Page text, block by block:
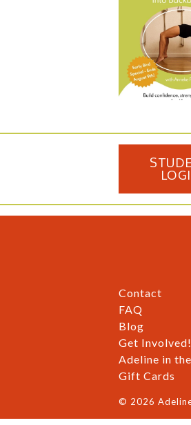
Contact
FAQ
Blog
Get Involved!
Adeline in
Gift Cards
© 2026